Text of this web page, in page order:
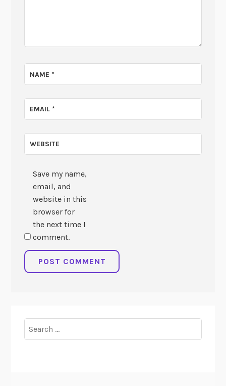
NAME*
EMAIL*
WEBSITE
Save my name,
email, and
website in this
browser for
the next time I
comment.
for: